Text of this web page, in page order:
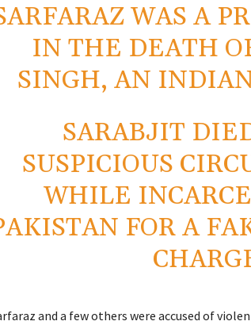
WAS A
IN THE DEATH
SINGH, AN
SARABJIT
SUSPICIOUS
WHILE
FOR A
and a few others were accused of